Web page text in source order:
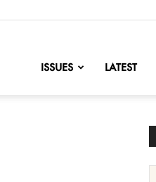
ISSUES LATEST